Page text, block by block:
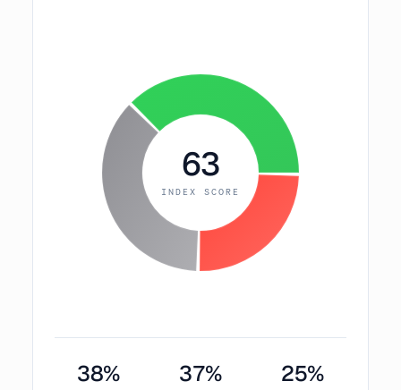
63
INDEX SCORE
38% 37% 25%